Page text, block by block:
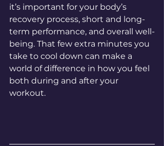
it’s important for your body’s
recovery process, short and long-
term performance, and overall well-
being. That few extra minutes you
take to cool down can make a
world of difference in how you feel
both during and after your
workout.